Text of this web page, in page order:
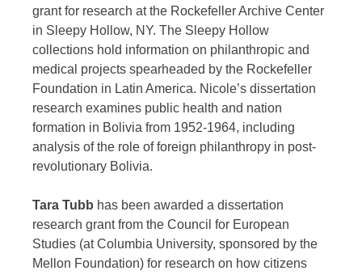
grant for research at the Rockefeller Archive Center
in Sleepy Hollow, NY. The Sleepy Hollow
collections hold information on philanthropic and
medical projects spearheaded by the Rockefeller
Foundation in Latin America. Nicole’s dissertation
research examines public health and nation
formation in Bolivia from 1952-1964, including
analysis of the role of foreign philanthropy in post-
revolutionary Bolivia.
Tara Tubb has been awarded a dissertation
research grant from the Council for European
Studies (at Columbia University, sponsored by the
Mellon Foundation) for research on how citizens